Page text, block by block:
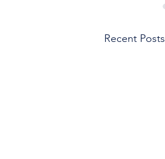
Recent Posts